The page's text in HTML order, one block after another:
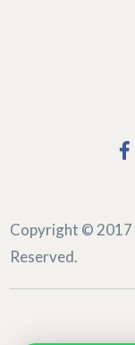
Copyright © 2017
Reserved.